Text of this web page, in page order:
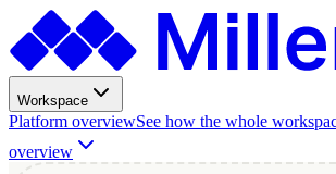
Workspace
Platform overviewSee how the whole
overview